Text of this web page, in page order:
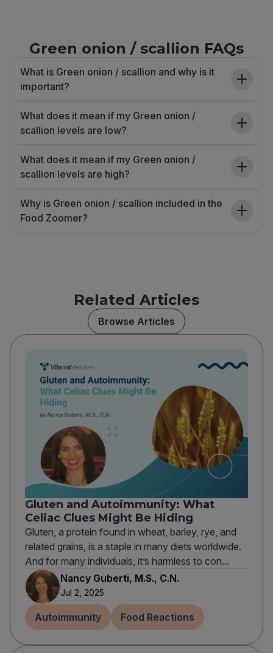
Green onion / scallion FAQs
What is Green onion / scallion and why is it
important?
What does it mean if my Green onion /
scallion levels are low?
What does it mean if my Green onion /
scallion levels are high?
Why is Green onion / scallion included in the
Food Zoomer?
Related Articles
Browse Articles
Gluten and Autoimmunity: What
Celiac Clues Might Be Hiding
Gluten, a protein found in wheat, barley, rye, and
related grains, is a staple in many diets worldwide.
And for many individuals, it’s harmless to con...
Nancy Guberti, M.S., C.N.
Jul 2, 2025
Autoimmunity Food Reactions